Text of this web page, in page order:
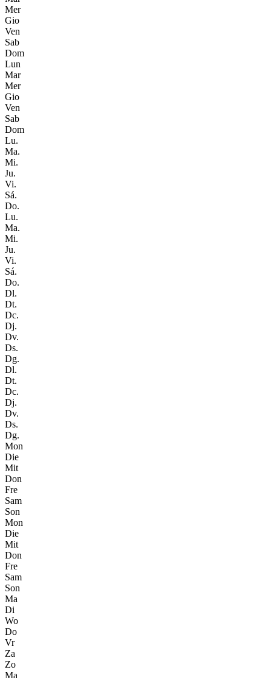
Mer
Gio
Ven
Sab
Dom
Lun
Mar
Mer
Gio
Ven
Sab
Dom
Lu.
Ma.
Mi.
Ju.
Vi.
Sá.
Do.
Lu.
Ma.
Mi.
Ju.
Vi.
Sá.
Do.
Dl.
Dt.
Dc.
Dj.
Dv.
Ds.
Dg.
Dl.
Dt.
Dc.
Dj.
Dv.
Ds.
Dg.
Mon
Die
Mit
Don
Fre
Sam
Son
Mon
Die
Mit
Don
Fre
Sam
Son
Ma
Di
Wo
Do
Vr
Za
Zo
Ma